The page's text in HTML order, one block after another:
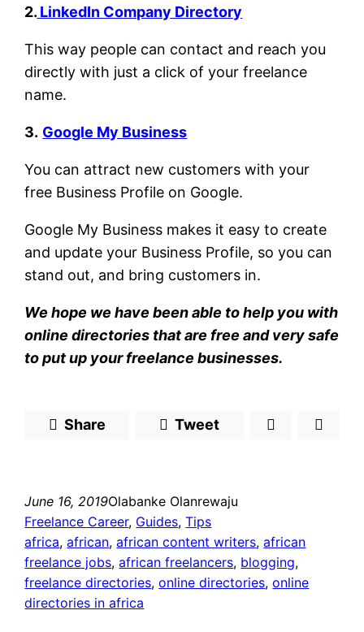
2. LinkedIn Company Directory
This way people can contact and reach you
directly with just a click of your freelance
name.
3. Google My Business
You can attract new customers with your
free Business Profile on Google.
Google My Business makes it easy to create
and update your Business Profile, so you can
stand out, and bring customers in.
We hope we have been able to help you with
online directories that are free and very safe
to put up your freelance businesses.
Share Tweet
June 16, 2019Olabanke Olanrewaju
Freelance Career, Guides, Tips
africa, african, african content writers, african
freelance jobs, african freelancers, blogging
freelance directories, online directories, online
directories in africa